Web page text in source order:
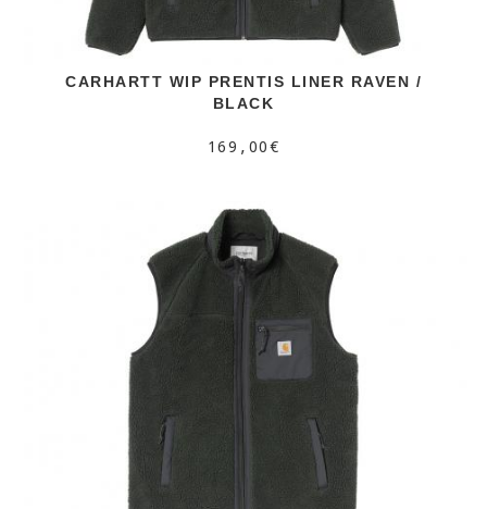
CARHARTT WIP PRENTIS LINER RAVEN /
BLACK
169,00€